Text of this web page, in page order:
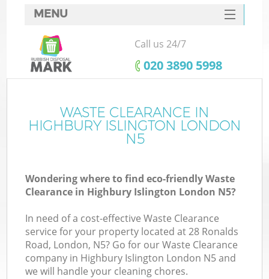
MENU
SERVICES
HOME
FAQ
CONTACTS
Call us 24/7
‎020 3890 5998
WASTE CLEARANCE IN
HIGHBURY ISLINGTON LONDON
N5
Wondering where to find eco-friendly Waste
Clearance in Highbury Islington London N5?
In need of a cost-effective Waste Clearance
service for your property located at 28 Ronalds
Road, London, N5? Go for our Waste Clearance
company in Highbury Islington London N5 and
we will handle your cleaning chores.